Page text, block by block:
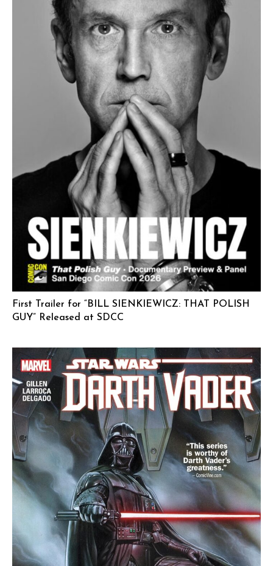
First Trailer for “BILL SIENKIEWICZ: THAT POLISH
GUY” Released at SDCC